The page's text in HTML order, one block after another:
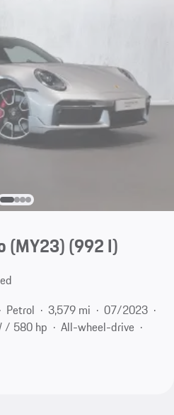
(MY23)(992 I)
Petrol 3,579 mi
07/2023
/ 580 hp
All-wheel-drive